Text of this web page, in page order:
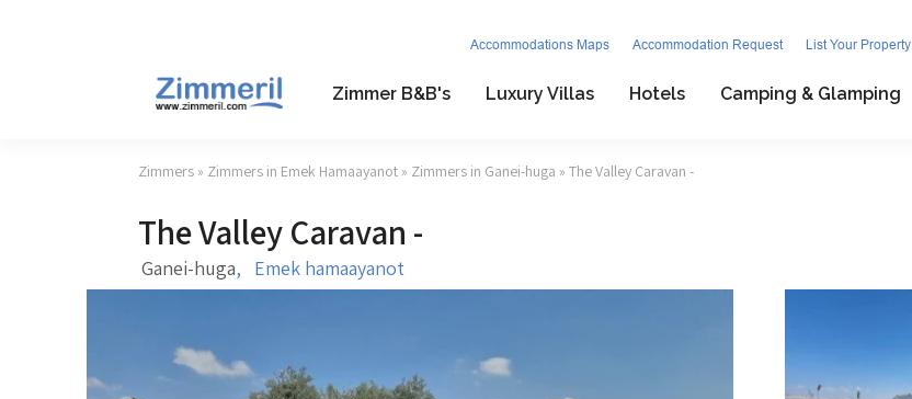
Accommodations Maps Accommodation Request List Your Property
Zimmer B&B's Luxury Villas Hotels Camping & Glamping
Zimmers » Zimmers in Emek Hamaayanot » Zimmers in Ganei-huga » The Valley Caravan -
The Valley Caravan -
Ganei-huga, Emek hamaayanot